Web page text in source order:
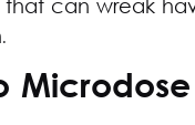
that can wreak
Microdose